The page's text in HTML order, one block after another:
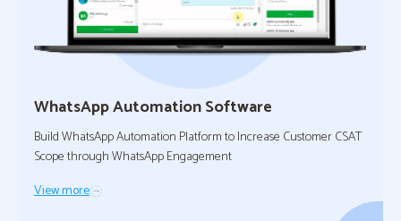
WhatsApp Automation Software
Build WhatsApp Automation Platform to Increase Customer CSAT
Scope through WhatsApp Engagement
View more